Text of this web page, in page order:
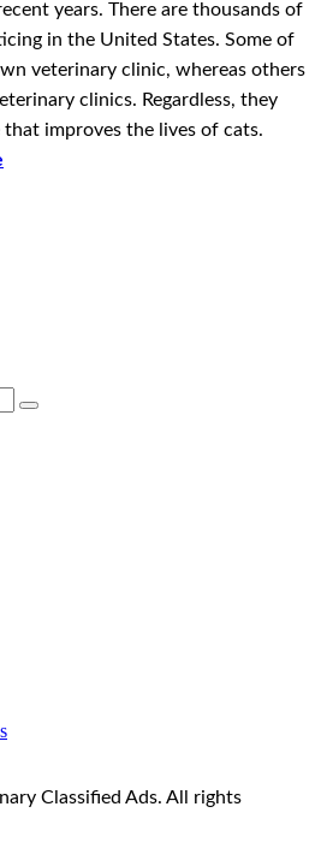
years. There are thousands of
in the United States. Some of
veterinary clinic, whereas others
clinics. Regardless, they
improves the lives of cats.
Classified Ads. All rights